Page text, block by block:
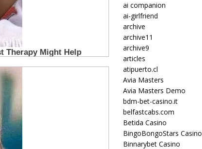
ai companion
ai-girlfriend
archive
archive11
archive9
articles
atipuerto.cl
Avia Masters
Avia Masters Demo
bdm-bet-casino.it
belfastcabs.com
Betida Casino
BingoBongoStars Casino
Binnarybet Casino